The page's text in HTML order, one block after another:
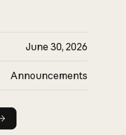
June 30, 2026
Announcements